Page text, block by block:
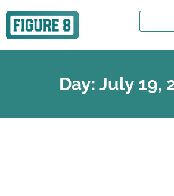
Day: July 19,